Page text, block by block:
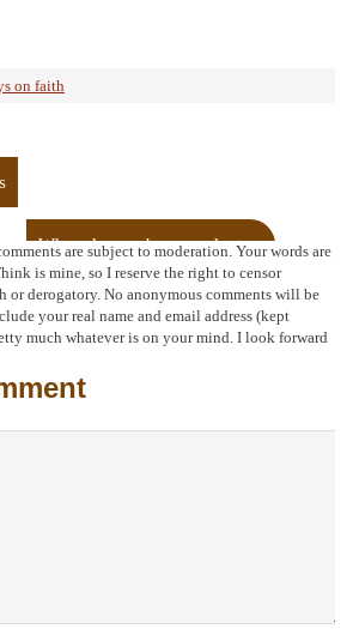
on faith
When dreams become dust→
are subject to moderation. Your words are
is mine, so I reserve the right to censor
or derogatory. No anonymous comments will be
your real name and email address (kept
much whatever is on your mind. I look forward